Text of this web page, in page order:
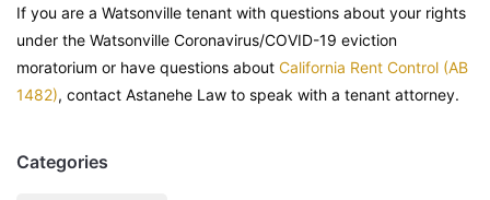
If you are a Watsonville tenant with questions about your rights
under the Watsonville Coronavirus/COVID-19 eviction
moratorium or have questions about California Rent Control (AB
1482), contact Astanehe Law to speak with a tenant attorney.
Categories